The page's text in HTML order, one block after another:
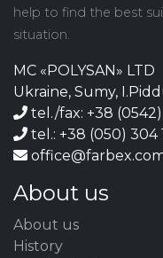
help to find the best
situation.
MC «POLYSAN» LTD
Ukraine, Sumy,
tel./fax: +38 (0542)
tel.: +38 (050) 304
About us
About us
History